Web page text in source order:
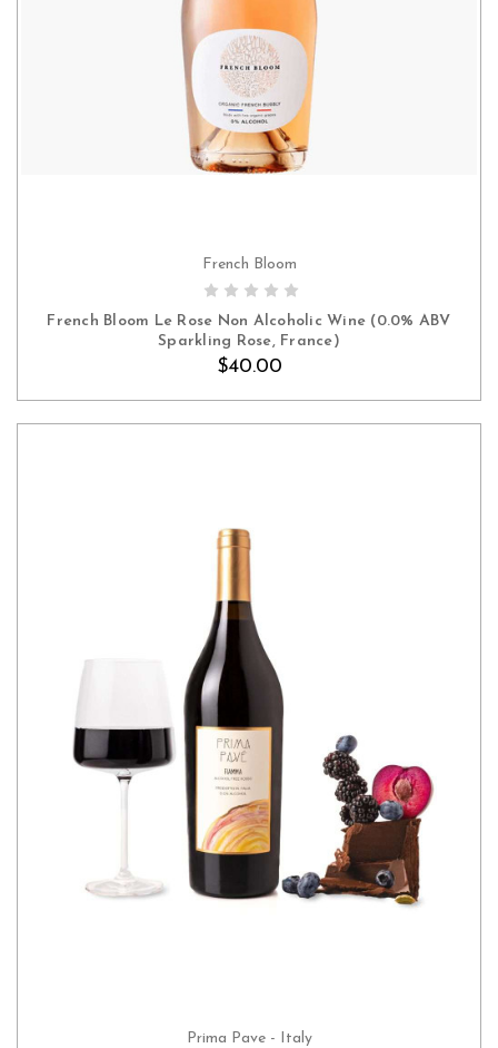
ADD TO CART
French Bloom
French Bloom Le Rose Non Alcoholic Wine (0.0% ABV
Sparkling Rose, France)
$40.00
Prima Pave - Italy